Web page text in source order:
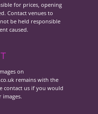
for prices, opening
Contact venues to
be held responsible
caused.
on
remains with the
contact us if you would
images.